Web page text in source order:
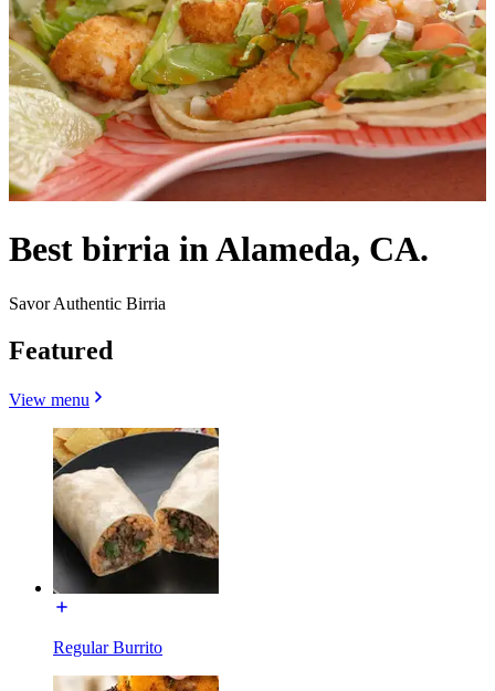
Best birria in Alameda, CA.
Savor Authentic Birria
Featured
View menu
Regular Burrito